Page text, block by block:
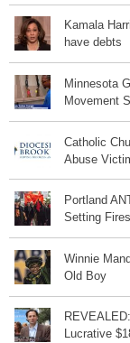
Kamala
have debts
Minnesota
Movement
Catholic
Abuse
Portland
Setting
Winnie
Old Boy
Lucrative